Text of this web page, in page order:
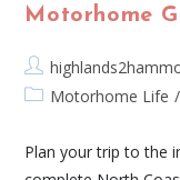
Motorhome
Motorhome Life /
Plan your trip to the